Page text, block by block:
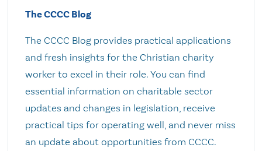
The CCCC Blog
The CCCC Blog provides practical applications
and fresh insights for the Christian charity
worker to excel in their role. You can find
essential information on charitable sector
updates and changes in legislation, receive
practical tips for operating well, and never miss
an update about opportunities from CCCC.